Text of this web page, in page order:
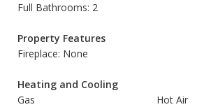
Full Bathrooms: 2
Property Features
Fireplace: None
Heating and Cooling
Gas
Hot Air